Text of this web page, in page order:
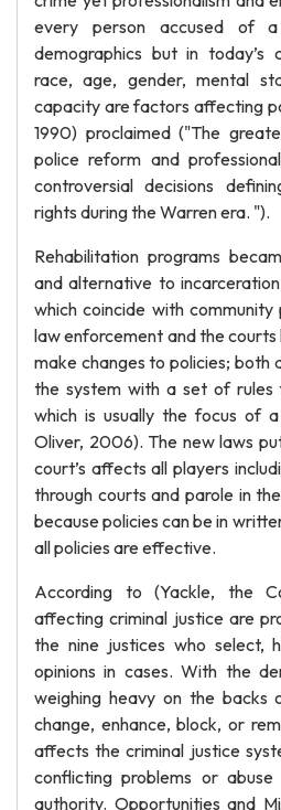
every person accused of
demographics but in today’s
race, age, gender, mental
capacity are factors affecting
1990) proclaimed ("The
police reform and
controversial decisions
rights during the Warren era. ").
Rehabilitation programs
and alternative to
which coincide with community
law enforcement and the
make changes to policies; both
the system with a set of rules
which is usually the focus of
Oliver, 2006). The new laws
court’s affects all players
through courts and parole in
because policies can be in
all policies are effective.
According to (Yackle, the
affecting criminal justice are
the nine justices who select,
opinions in cases. With the
weighing heavy on the
change, enhance, block, or
affects the criminal justice
conflicting problems or
authority. Opportunities and